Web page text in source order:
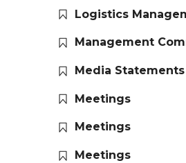
Logistics
Management
Media Statements
Meetings
Meetings
Meetings